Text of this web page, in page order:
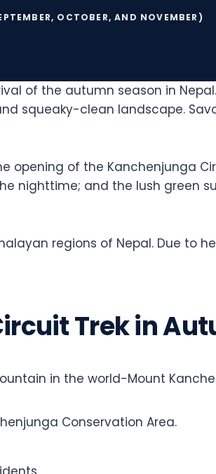
OCTOBER, AND NOVEMBER)
of the autumn season in
squeaky-clean landscape.
of the Kanchenjunga
nighttime; and the lush green
regions of Nepal. Due to
Trek in
in the world-Mount
Conservation Area.